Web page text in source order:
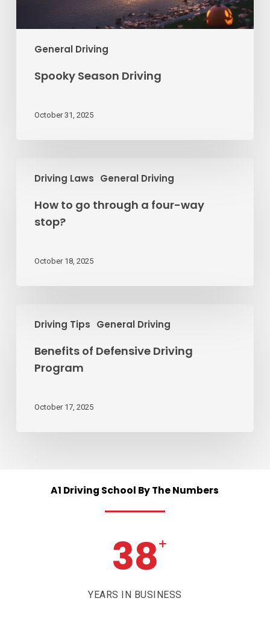
General Driving
Spooky Season Driving
October 31, 2025
Driving Laws General Driving
through
way
How to go through a four-way
stop?
October 18, 2025
Driving Tips General Driving
Driving
Program
Benefits of Defensive Driving
Program
October 17, 2025
A1 Driving School ByTheNumbers
38+
YEARS IN BUSINESS